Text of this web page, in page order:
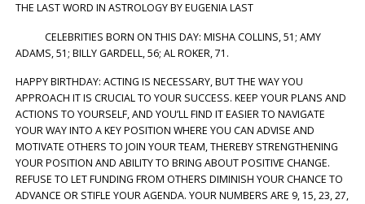
THE LAST WORD IN ASTROLOGY BY EUGENIA LAST
CELEBRITIES BORN ON THIS DAY: MISHA COLLINS, 51; AMY
ADAMS, 51; BILLY GARDELL, 56; AL ROKER, 71.
HAPPY BIRTHDAY: ACTING IS NECESSARY, BUT THE WAY YOU
APPROACH IT IS CRUCIAL TO YOUR SUCCESS. KEEP YOUR PLANS AND
ACTIONS TO YOURSELF, AND YOU’LL FIND IT EASIER TO NAVIGATE
YOUR WAY INTO A KEY POSITION WHERE YOU CAN ADVISE AND
MOTIVATE OTHERS TO JOIN YOUR TEAM, THEREBY STRENGTHENING
YOUR POSITION AND ABILITY TO BRING ABOUT POSITIVE CHANGE.
REFUSE TO LET FUNDING FROM OTHERS DIMINISH YOUR CHANCE TO
ADVANCE OR STIFLE YOUR AGENDA. YOUR NUMBERS ARE 9, 15, 23, 27,